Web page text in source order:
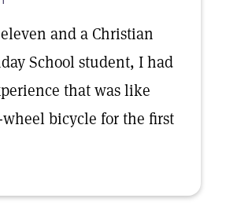
and a Christian
School student, I had
that was like
bicycle for the first